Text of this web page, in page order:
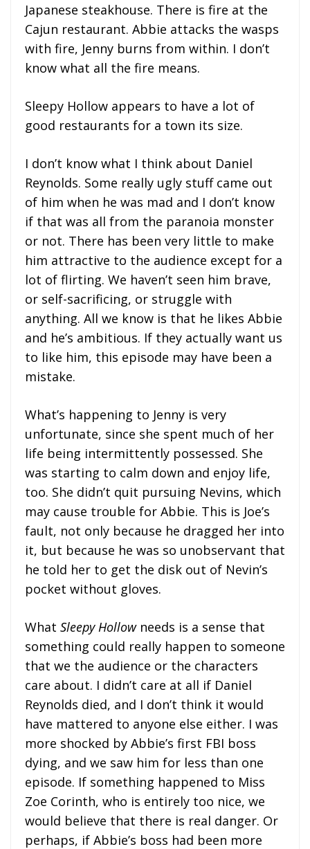
Japanese steakhouse. There is fire at the
Cajun restaurant. Abbie attacks the wasps
with fire, Jenny burns from within. I don’t
know what all the fire means.
Sleepy Hollow appears to have a lot of
good restaurants for a town its size.
I don’t know what I think about Daniel
Reynolds. Some really ugly stuff came out
of him when he was mad and I don’t know
if that was all from the paranoia monster
or not. There has been very little to make
him attractive to the audience except for a
lot of flirting. We haven’t seen him brave,
or self-sacrificing, or struggle with
anything. All we know is that he likes Abbie
and he’s ambitious. If they actually want us
to like him, this episode may have been a
mistake.
What’s happening to Jenny is very
unfortunate, since she spent much of her
life being intermittently possessed. She
was starting to calm down and enjoy life,
too. She didn’t quit pursuing Nevins, which
may cause trouble for Abbie. This is Joe’s
fault, not only because he dragged her into
it, but because he was so unobservant that
he told her to get the disk out of Nevin’s
pocket without gloves.
What Sleepy Hollowneeds is a sense that
something could really happen to someone
that we the audience or the characters
care about. I didn’t care at all if Daniel
Reynolds died, and I don’t think it would
have mattered to anyone else either. I was
more shocked by Abbie’s first FBI boss
dying, and we saw him for less than one
episode. If something happened to Miss
Zoe Corinth, who is entirely too nice, we
would believe that there is real danger. Or
perhaps, if Abbie’s boss had been more